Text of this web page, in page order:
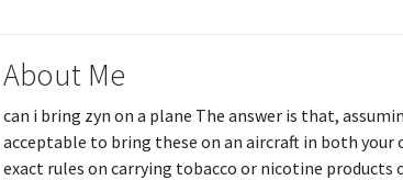
About Me
can i bring zyn on a plane The answer is that,
acceptable to bring these on an aircraft in both your
exact rules on carrying tobacco or nicotine